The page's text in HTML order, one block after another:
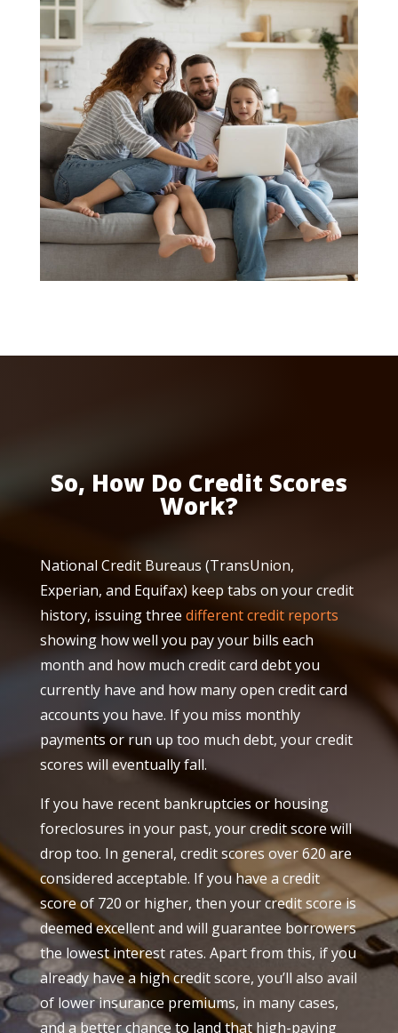
So, How Do Credit Scores
Work?
National Credit Bureaus (TransUnion,
Experian, and Equifax) keep tabs on your credit
history, issuing three different credit reports
showing how well you pay your bills each
month and how much credit card debt you
currently have and how many open credit card
accounts you have. If you miss monthly
payments or run up too much debt, your credit
scores will eventually fall.
If you have recent bankruptcies or housing
foreclosures in your past, your credit score will
drop too. In general, credit scores over 620 are
considered acceptable. If you have a credit
score of 720 or higher, then your credit score is
deemed excellent and will guarantee borrowers
the lowest interest rates. Apart from this, if you
already have a high credit score, you’ll also avail
of lower insurance premiums, in many cases,
and a better chance to land that high-paying